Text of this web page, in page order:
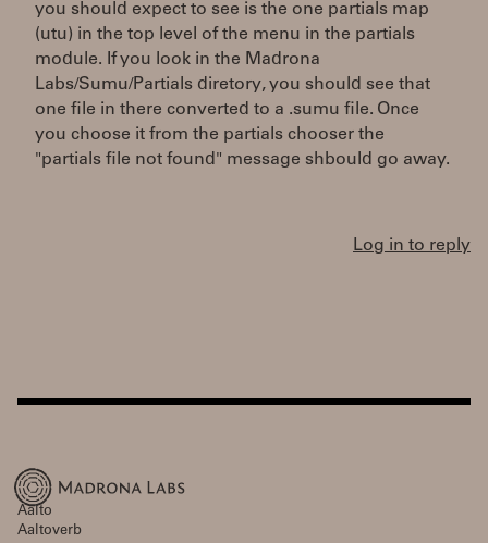
you should expect to see is the one partials map
(utu) in the top level of the menu in the partials
module. If you look in the Madrona
Labs/Sumu/Partials diretory, you should see that
one file in there converted to a .sumu file. Once
you choose it from the partials chooser the
"partials file not found" message shbould go away.
Log in to reply
Aalto
Aaltoverb